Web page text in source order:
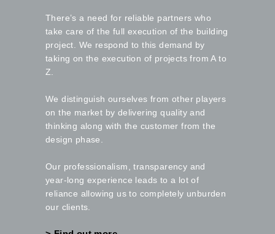
There’s a need for reliable partners who
take care of the full execution of the building
project. We respond to this demand by
taking on the execution of projects from A to
Z.
We distinguish ourselves from other players
on the market by delivering quality and
thinking along with the customer from the
design phase.
Our professionalism, transparency and
year-long experience leads to a lot of
reliance allowing us to completely unburden
our clients.